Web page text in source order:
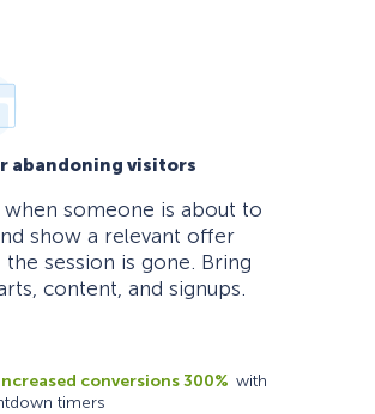
abandoning visitors
someone is about to
show a relevant offer
session is gone. Bring
content, and signups.
conversions 300% with
timers